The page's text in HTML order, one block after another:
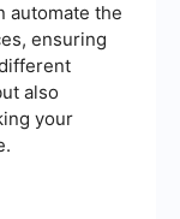
automate the
ensuring
also
your